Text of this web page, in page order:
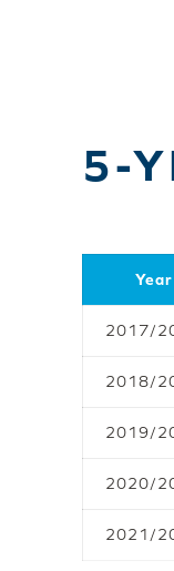
5-
Year
2017/
2018/
2019/
2020/
2021/